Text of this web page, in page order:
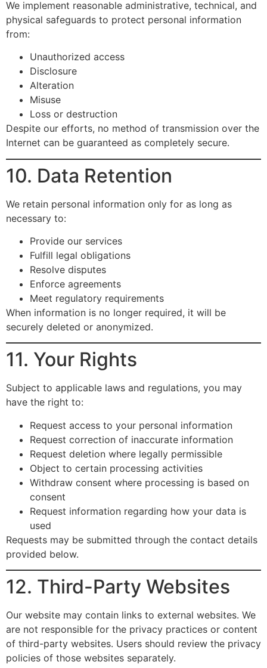
We implement reasonable administrative, technical, and
physical safeguards to protect personal information
from:
Unauthorized access
Disclosure
Alteration
Misuse
Loss or destruction
Despite our efforts, no method of transmission over the
Internet can be guaranteed as completely secure.
10. Data Retention
We retain personal information only for as long as
necessary to:
Provide our services
Fulfill legal obligations
Resolve disputes
Enforce agreements
Meet regulatory requirements
When information is no longer required, it will be
securely deleted or anonymized.
11. Your Rights
Subject to applicable laws and regulations, you may
have the right to:
Request access to your personal information
Request correction of inaccurate information
Request deletion where legally permissible
Object to certain processing activities
Withdraw consent where processing is based on
consent
Request information regarding how your data is
used
Requests may be submitted through the contact details
provided below.
12. Third-Party Websites
Our website may contain links to external websites. We
are not responsible for the privacy practices or content
of third-party websites. Users should review the privacy
policies of those websites separately.